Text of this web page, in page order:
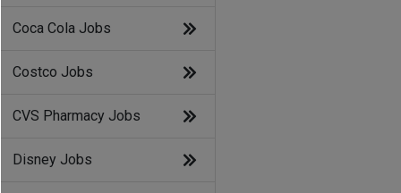
Coca Cola Jobs
Costco Jobs
CVS Pharmacy Jobs
Disney Jobs